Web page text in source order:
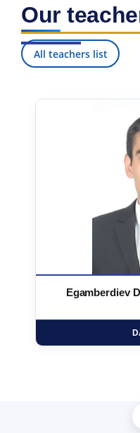
Our
All teachers list
Egamberdiev